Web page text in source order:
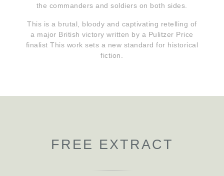
the commanders and soldiers on both sides.
This is a brutal, bloody and captivating retelling of
a major British victory written by a Pulitzer Price
finalist This work sets a new standard for historical
fiction.
FREE EXTRACT